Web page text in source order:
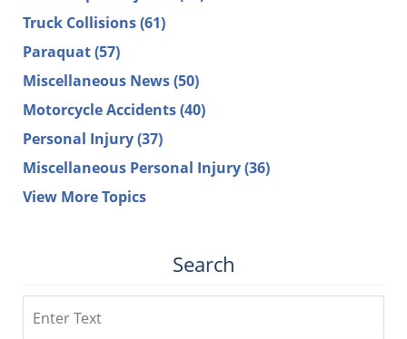
Truck Collisions(61)
Paraquat(57)
Miscellaneous News(50)
Motorcycle Accidents(40)
Personal Injury(37)
Miscellaneous Personal Injury(36)
View More Topics
Search